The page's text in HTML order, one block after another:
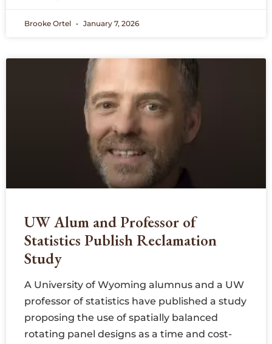
Brooke Ortel January 7, 2026
UW Alum and Professor of
Statistics Publish Reclamation
Study
A University of Wyoming alumnus and a UW
professor of statistics have published a study
proposing the use of spatially balanced
rotating panel designs as a time and cost-